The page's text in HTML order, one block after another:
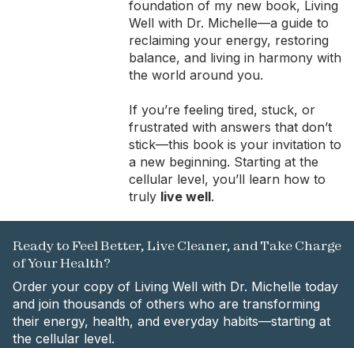
foundation of my new book, Living
Well with Dr. Michelle—a guide to
reclaiming your energy, restoring
balance, and living in harmony with
the world around you.
If you’re feeling tired, stuck, or
frustrated with answers that don’t
stick—this book is your invitation to
a new beginning. Starting at the
cellular level, you’ll learn how to
truly live well.
Ready to Feel Better, Live Cleaner, and Take Charge
of Your Health?
Order your copy of Living Well with Dr. Michelle today
and join thousands of others who are transforming
their energy, health, and everyday habits—starting at
the cellular level.